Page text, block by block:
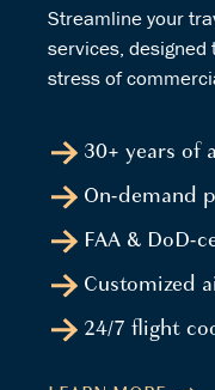
Streamline your
services, designed
stress of
30+ years of
On-demand
FAA & DoD-
Customized
24/7 flight